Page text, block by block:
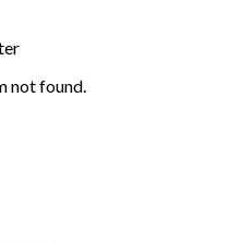
not found.